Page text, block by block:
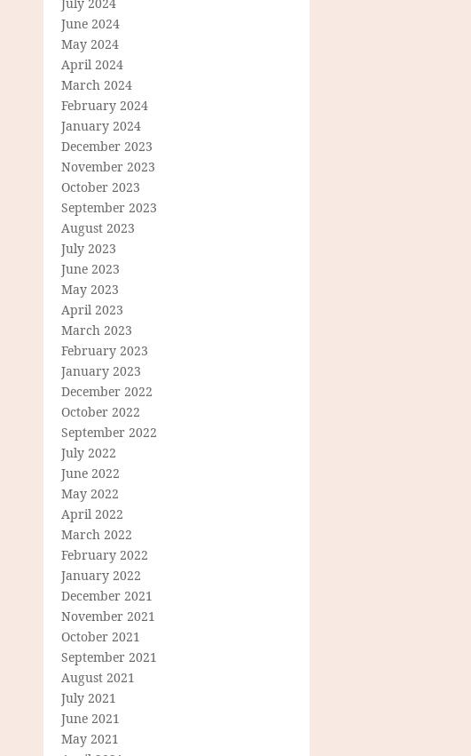
June 2024
May 2024
April 2024
March 2024
February 2024
January 2024
December 2023
November 2023
October 2023
September 2023
August 2023
July 2023
June 2023
May 2023
April 2023
March 2023
February 2023
January 2023
December 2022
October 2022
September 2022
July 2022
June 2022
May 2022
April 2022
March 2022
February 2022
January 2022
December 2021
November 2021
October 2021
September 2021
August 2021
July 2021
June 2021
May 2021